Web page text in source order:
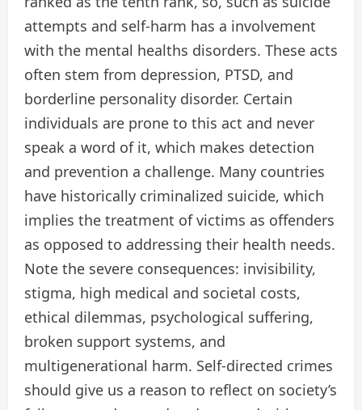
attempts and self-harm has a involvement
with the mental healths disorders. These acts
often stem from depression, PTSD, and
borderline personality disorder. Certain
individuals are prone to this act and never
speak a word of it, which makes detection
and prevention a challenge. Many countries
have historically criminalized suicide, which
implies the treatment of victims as offenders
as opposed to addressing their health needs.
Note the severe consequences: invisibility,
stigma, high medical and societal costs,
ethical dilemmas, psychological suffering,
broken support systems, and
multigenerational harm. Self-directed crimes
should give us a reason to reflect on society’s